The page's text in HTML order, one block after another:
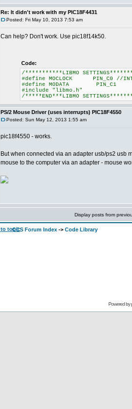
Re: It didn't work with my PIC18F4431
Posted: Fri May 10, 2013 7:53 am
Can help? Don't work. Use pic18f14k50.
Code:
/***********LIBMO
#define MOCLOCK PIN_C0 //
#define MODATA PIN_C1
#include "libmo.h"
/*****END***LIBMO
PS/2 Mouse Driver (uses interrupts) PIC18F4550
Posted: Sun May 12, 2013 1:55 am
pic18f4550 - works.
But when connected via an adapter usb/ps2 usb
mouse to the computer via an adapter - mouse
Display posts from
CCS Forum Index -> Code Library
Powered by